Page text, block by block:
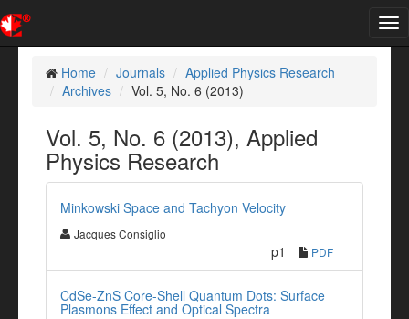
Home
Journals
Applied Physics Research
Archives
Vol. 5, No. 6 (2013)
Vol. 5, No. 6 (2013), Applied
Physics Research
Minkowski Space and Tachyon Velocity
Jacques Consiglio
p1 PDF
CdSe-ZnS Core-Shell Quantum Dots: Surface
Plasmons Effect and Optical Spectra